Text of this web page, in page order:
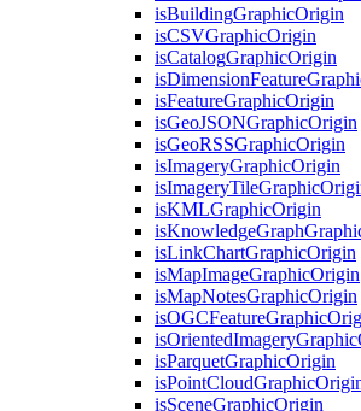
isBuildingGraphicOrigin
isCSVGraphicOrigin
isCatalogGraphicOrigin
isDimensionFeature
isFeatureGraphicOrigin
isGeoJSONGraphicOrigin
isGeoRSSGraphicOrigin
isImageryGraphicOrigin
isImageryTileGraphic
isKMLGraphicOrigin
isKnowledgeGraph
isLinkChartGraphicOrigin
isMapImageGraphicOrigin
isMapNotesGraphicOrigin
isOGCFeatureGraphic
isOrientedImageryGraphic
isParquetGraphicOrigin
isPointCloudGraphic
isSceneGraphicOrigin